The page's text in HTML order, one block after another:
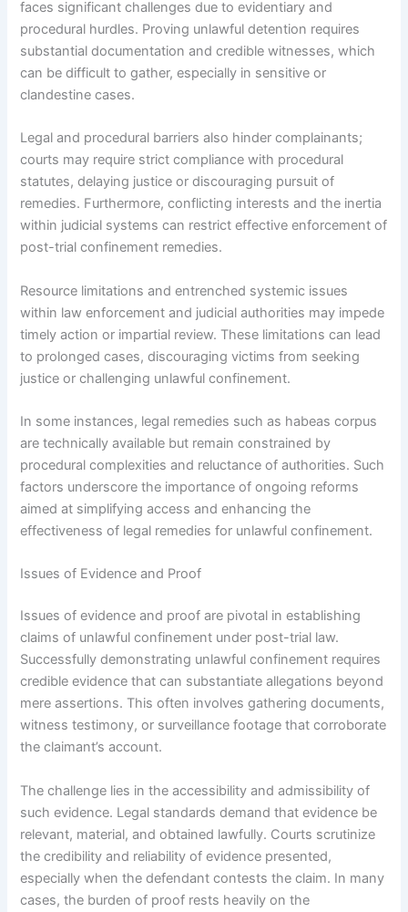
faces significant challenges due to evidentiary and
procedural hurdles. Proving unlawful detention requires
substantial documentation and credible witnesses, which
can be difficult to gather, especially in sensitive or
clandestine cases.
Legal and procedural barriers also hinder complainants;
courts may require strict compliance with procedural
statutes, delaying justice or discouraging pursuit of
remedies. Furthermore, conflicting interests and the inertia
within judicial systems can restrict effective enforcement of
post-trial confinement remedies.
Resource limitations and entrenched systemic issues
within law enforcement and judicial authorities may impede
timely action or impartial review. These limitations can lead
to prolonged cases, discouraging victims from seeking
justice or challenging unlawful confinement.
In some instances, legal remedies such as habeas corpus
are technically available but remain constrained by
procedural complexities and reluctance of authorities. Such
factors underscore the importance of ongoing reforms
aimed at simplifying access and enhancing the
effectiveness of legal remedies for unlawful confinement.
Issues of Evidence and Proof
Issues of evidence and proof are pivotal in establishing
claims of unlawful confinement under post-trial law.
Successfully demonstrating unlawful confinement requires
credible evidence that can substantiate allegations beyond
mere assertions. This often involves gathering documents,
witness testimony, or surveillance footage that corroborate
the claimant’s account.
The challenge lies in the accessibility and admissibility of
such evidence. Legal standards demand that evidence be
relevant, material, and obtained lawfully. Courts scrutinize
the credibility and reliability of evidence presented,
especially when the defendant contests the claim. In many
cases, the burden of proof rests heavily on the